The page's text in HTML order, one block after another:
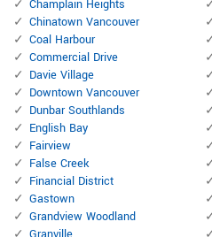
Champlain Heights
Chinatown Vancouver
Coal Harbour
Commercial Drive
Davie Village
Downtown Vancouver
Dunbar Southlands
English Bay
Fairview
False Creek
Financial District
Gastown
Grandview Woodland